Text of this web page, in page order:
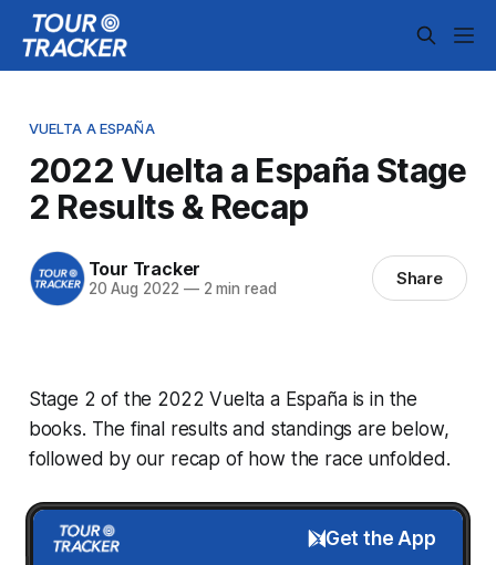
VUELTA A ESPAÑA
2022 Vuelta a España Stage
2 Results & Recap
Tour Tracker
20 Aug 2022 —2 min read Share
Stage 2 of the 2022 Vuelta a España is in the
books. The final results and standings are below,
followed by our recap of how the race unfolded.
Get the App